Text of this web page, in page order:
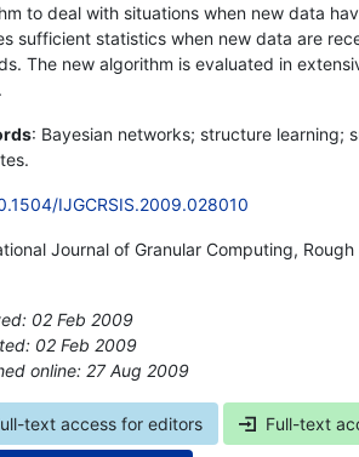
to deal with situations when new data
sufficient statistics when new data are
The new algorithm is evaluated in
: Bayesian networks; structure learning;
IJGCRSIS.2009.028010
Journal of Granular Computing,
02 Feb 2009
02 Feb 2009
online: 27 Aug 2009
text access for editors Full-text